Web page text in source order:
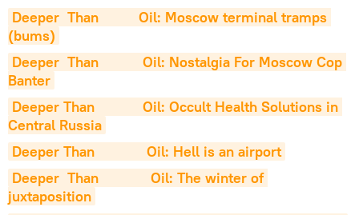
Deeper  Than          Oil: Moscow terminal tramps
(bums)
Deeper  Than           Oil: Nostalgia For Moscow Cop
Banter
Deeper Than            Oil: Occult Health Solutions in
Central Russia
Deeper Than             Oil: Hell is an airport
Deeper  Than             Oil: The winter of
juxtaposition